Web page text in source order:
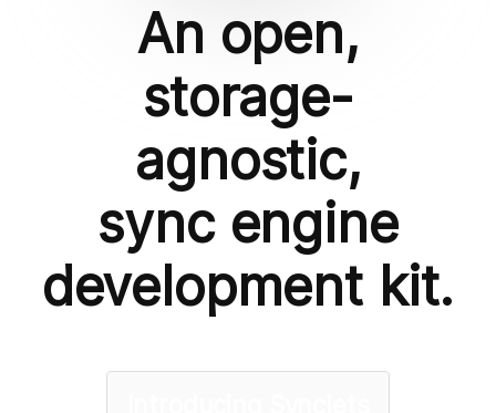
An open,
storage-
agnostic,
sync engine
development kit.